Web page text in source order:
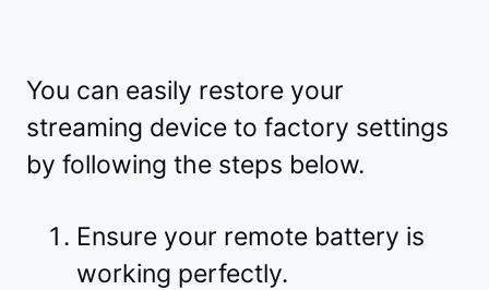
You can easily restore your
streaming device to factory settings
by following the steps below.
Ensure your remote battery is
working perfectly.